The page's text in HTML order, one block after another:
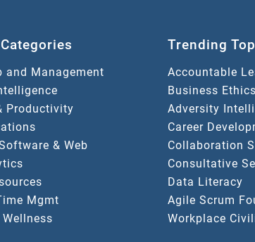
and Management
Productivity
& Web
Mgmt
Trending
Accountable
Business Ethics
Adversity
Career
Collaboration
Consultative
Data Literacy
Agile Scrum
Workplace